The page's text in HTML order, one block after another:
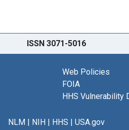
ISSN 3071-5016
Web Policies
FOIA
HHS Vulnerability
NLM| NIH| HHS | USA.gov